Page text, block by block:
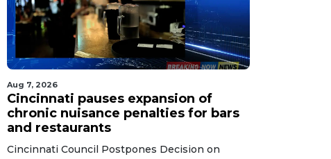
Aug 7, 2026
Cincinnati pauses expansion of
chronic nuisance penalties for bars
and restaurants
Cincinnati Council Postpones Decision on